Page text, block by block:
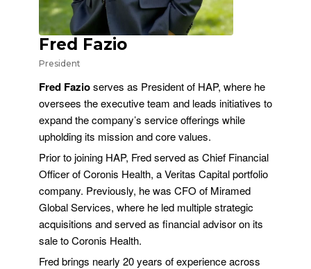
Fred Fazio
President
Fred Fazioserves as President of HAP, where he
oversees the executive team and leads initiatives to
expand the company’s service offerings while
upholding its mission and core values.
Prior to joining HAP, Fred served as Chief Financial
Officer of Coronis Health, a Veritas Capital portfolio
company. Previously, he was CFO of Miramed
Global Services, where he led multiple strategic
acquisitions and served as financial advisor on its
sale to Coronis Health.
Fred brings nearly 20 years of experience across